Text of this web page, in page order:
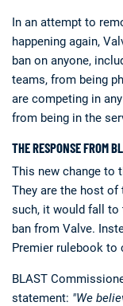
In an attempt to
happening again,
ban on anyone,
teams, from being
are competing in
from being in the
THE RESPONSE FROM
This new change to
They are the host of
such, it would fall to
ban from Valve.
Premier rulebook to
BLAST
statement: "We